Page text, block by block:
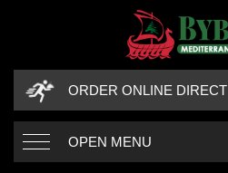
ORDER ONLINE DIRECT
OPEN MENU